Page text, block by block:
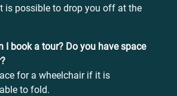
is possible to drop you off at the
I book a tour? Do you have space
for a wheelchair if it is
to fold.